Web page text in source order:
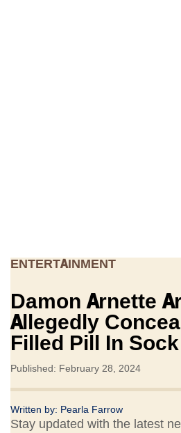
ENTERTAINMENT
Damon Arnette
Allegedly
Filled Pill In Sock
Published: February 28, 2024
Written by: Pearla Farrow
Stay updated with the latest